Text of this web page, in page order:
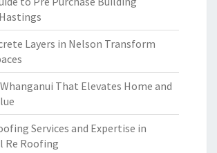
Layers in Nelson Transform
That Elevates Home and
Services and Expertise in
Re Roofing